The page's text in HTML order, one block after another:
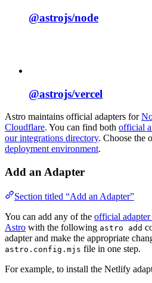
@astrojs/node
@astrojs/vercel
Astro maintains official adapters for
Cloudflare. You can find both official
our integrations directory. Choose the
deployment environment.
Add an Adapter
Section titled “Add an Adapter”
You can add any of the official
Astro with the following astro add
adapter and make the appropriate
astro.config.mjs file in one step.
For example, to install the Netlify